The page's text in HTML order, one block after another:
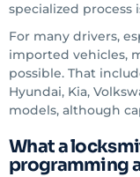
specialized process
For many drivers,
imported vehicles,
possible. That
Hyundai, Kia,
models, although
What a
programming